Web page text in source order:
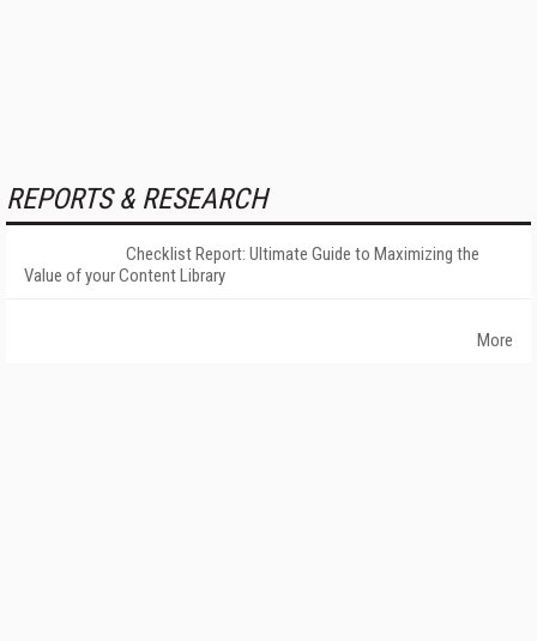
REPORTS & RESEARCH
Checklist Report: Ultimate Guide to Maximizing the
Value of your Content Library
More